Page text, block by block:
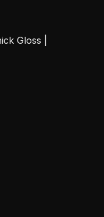
Gloss |